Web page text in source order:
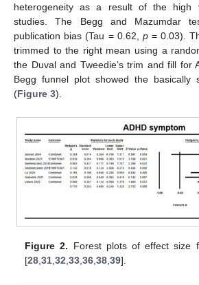
heterogeneity as a result of the high
studies. The Begg and Mazumdar
publication bias (Tau = 0.62, p= 0.03).
trimmed to the right mean using a
the Duval and Tweedie’s trim and fill for
Begg funnel plot showed the basically
(Figure 3).
Figure 2. Forest plots of effect size
[28 ,31 ,32 ,33 ,36 ,38 ,39].